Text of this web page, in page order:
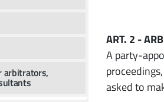
ART. 2 -
A party-
asked to
arbitrators,